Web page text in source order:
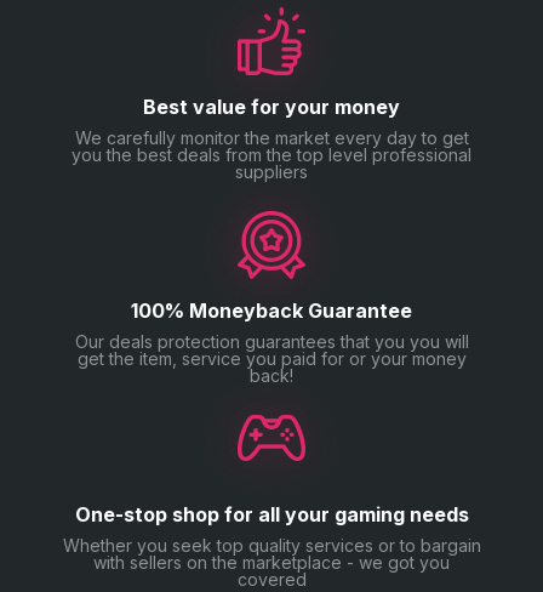
Our goal is simple — help you enjoy Monopoly GO
Best value for your money
We carefully monitor the market every day to get
you the best deals from the top level professional
suppliers
100% Moneyback Guarantee
Our deals protection guarantees that you you will
get the item, service you paid for or your money
back!
One-stop shop for all your gaming needs
Whether you seek top quality services or to bargain
with sellers on the marketplace - we got you
covered